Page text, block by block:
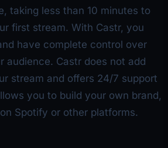
taking less than 10 minutes to
first stream. With Castr, you
have complete control over
audience. Castr does not add
stream and offers 24/7 support
you to build your own brand,
Spotify or other platforms.